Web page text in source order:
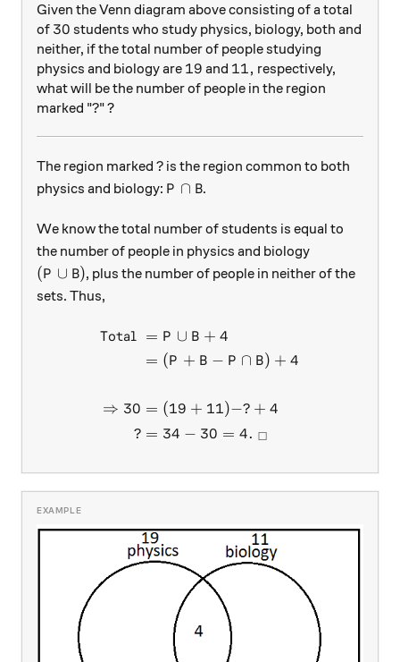
Given the Venn diagram above consisting of a total
of 30
30 students who study physics, biology, both and
neither, if the total number of people studying
physics and biology are 19
19 and 11,
11, respectively,
what will be the number of people in the region
marked "?
?" ?
The region marked ?
? is the region common to both
physics and biology: P \cap B
P ∩ B.
We know the total number of students is equal to
the number of people in physics and biology
(P\cup B)
(P ∪ B), plus the number of people in neither of the
sets. Thus,
\begin{aligned}
Total
⇒ 30
?
= P ∪ B + 4
= (P + B − P ∩ B) + 4
= (19 + 11)−? + 4
= 34 − 30 = 4. □